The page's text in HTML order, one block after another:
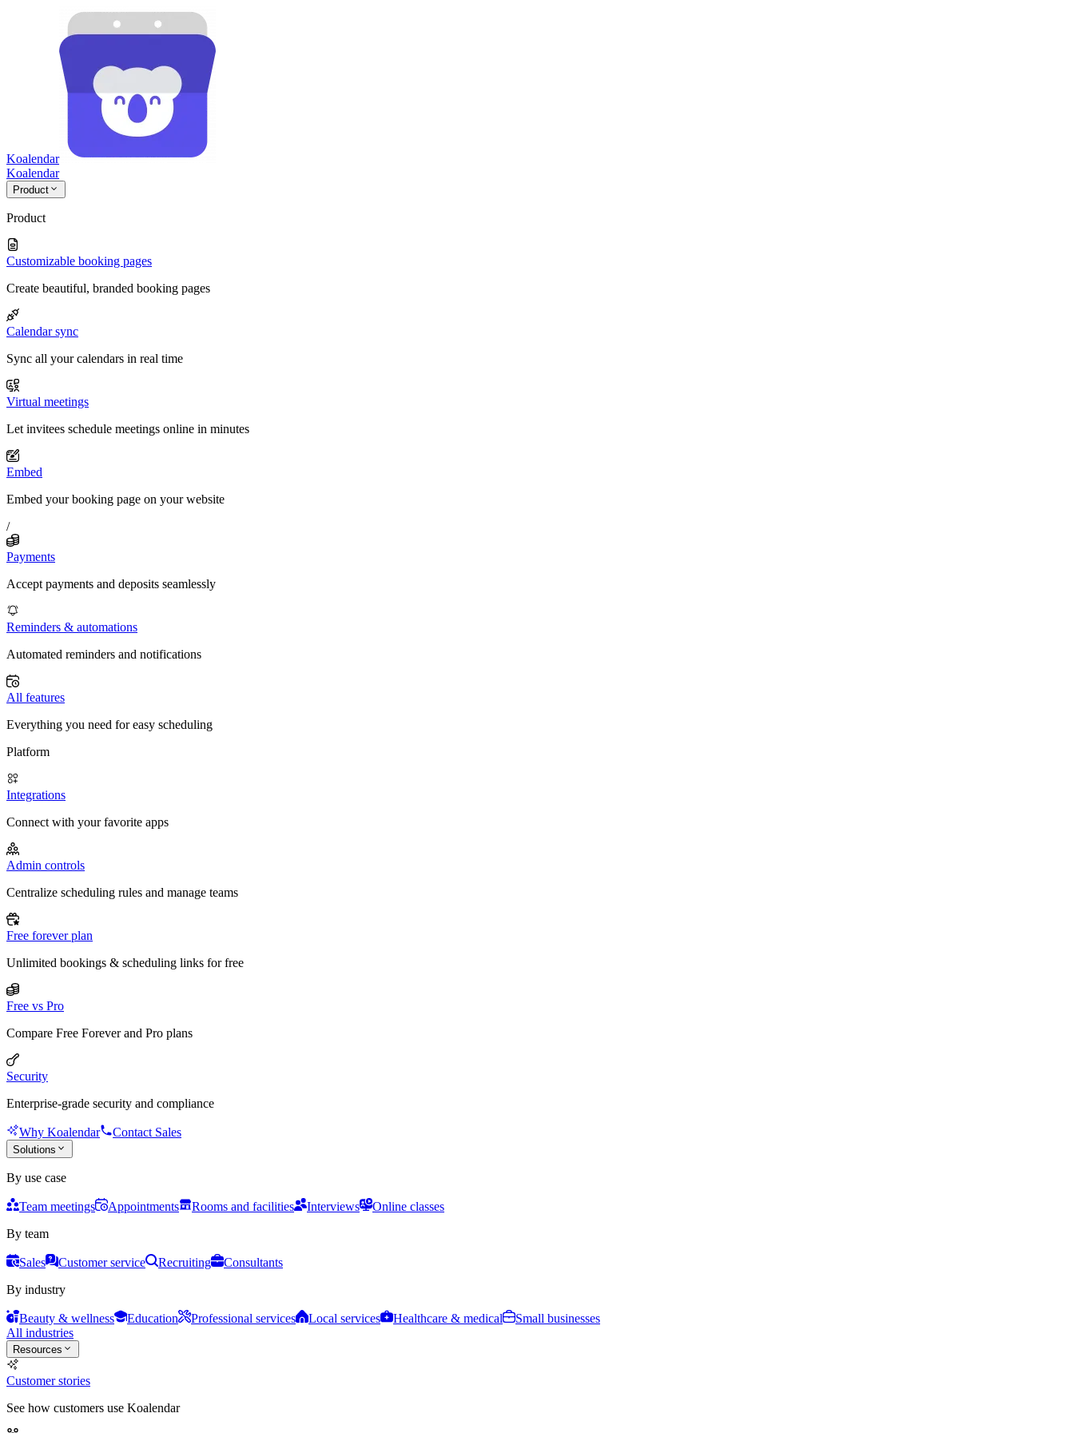
Koalendar
Koalendar
Product
Product
Customizable booking pages
Create beautiful, branded booking pages
Calendar sync
Sync all your calendars in real time
Virtual meetings
Let invitees schedule meetings online in minutes
Embed
Embed your booking page on your website
/
Payments
Accept payments and deposits seamlessly
Reminders & automations
Automated reminders and notifications
All features
Everything you need for easy scheduling
Platform
Integrations
Connect with your favorite apps
Admin controls
Centralize scheduling rules and manage teams
Free forever plan
Unlimited bookings & scheduling links for free
Free vs Pro
Compare Free Forever and Pro plans
Security
Enterprise-grade security and compliance
Why Koalendar Contact Sales
Solutions
By use case
Team meetings Appointments Rooms and facilities Interviews
Online classes
By team
Sales Customer service Recruiting
Consultants
By industry
Beauty & wellness Education Professional services Local services Healthcare & medical
Small businesses
All industries
Resources
Customer stories
See how customers use Koalendar